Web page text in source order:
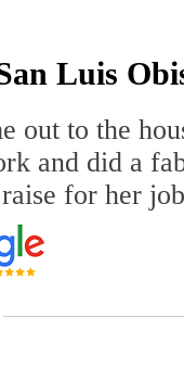
Luis
out to the
and did a
for her